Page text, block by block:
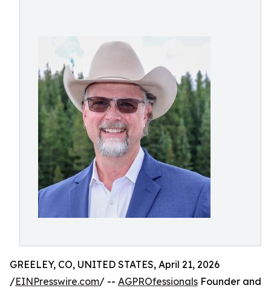
GREELEY, CO, UNITED STATES, April 21, 2026
/EINPresswire.com/ -- AGPROfessionals Founder and